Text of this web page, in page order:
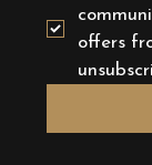
offers